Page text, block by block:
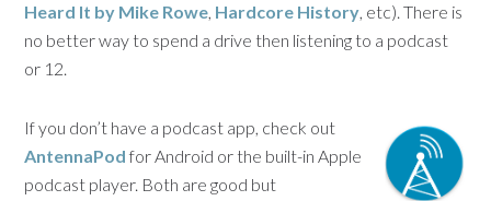
Heard It by Mike Rowe, Hardcore History, etc). There is
no better way to spend a drive then listening to a podcast
or 12.
If you don’t have a podcast app, check out
AntennaPod for Android or the built-in Apple
podcast player. Both are good but